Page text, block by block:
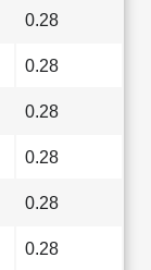
0.28
0.28
0.28
0.28
0.28
0.28